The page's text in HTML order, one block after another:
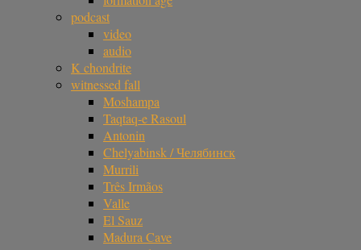
podcast
video
audio
K chondrite
witnessed fall
Moshampa
Taqtaq-e Rasoul
Antonin
Chelyabinsk / Челябинск
Murrili
Três Irmãos
Valle
El Sauz
Madura Cave